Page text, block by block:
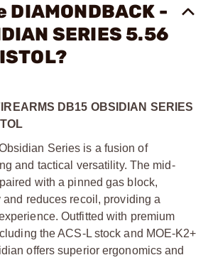
DIAMONDBACK -
SERIES 5.56
DB15 OBSIDIAN SERIES
Series is a fusion of
and tactical versatility. The mid-
with a pinned gas block,
reduces recoil, providing a
Outfitted with premium
the ACS-L stock and MOE-K2+
offers superior ergonomics and